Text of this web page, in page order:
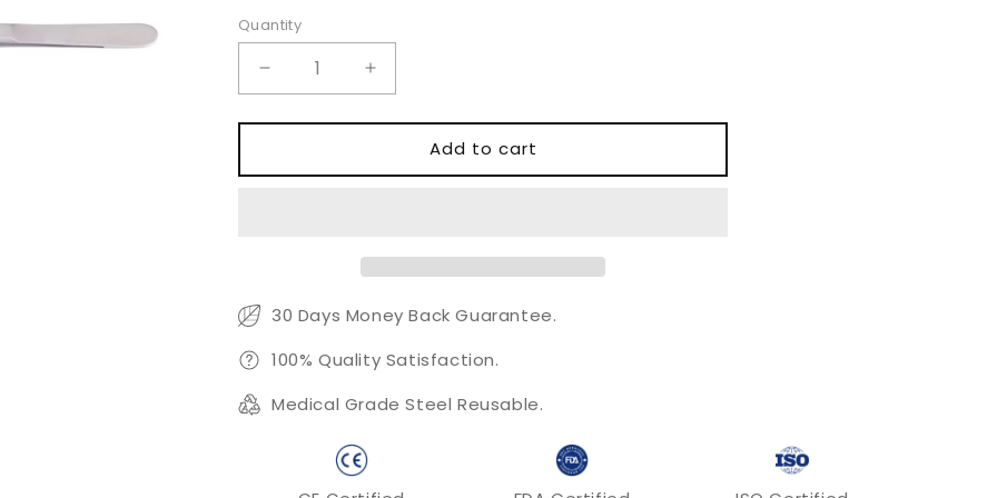
Quantity
Quantity
Decrease
quantity
for
debakey
Increase
quantity
for
Gerald-
debakey
Add to cart
30 Days Money Back Guarantee.
100% Quality Satisfaction.
Medical Grade Steel Reusable.